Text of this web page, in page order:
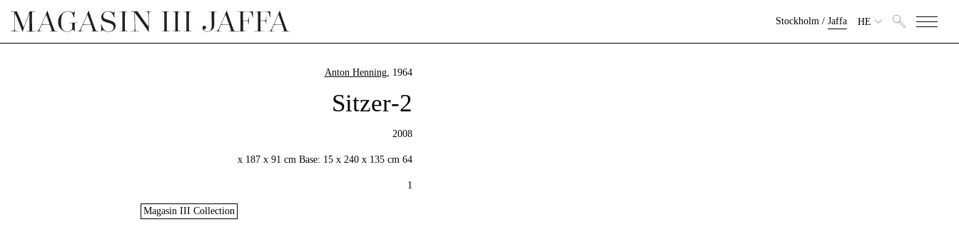
Stockholm/ Jaffa HE
Anton Henning, 1964
2-Sitzer
2008
64 x 187 x 91 cm Base: 15 x 240 x 135 cm
1
Magasin III Collection